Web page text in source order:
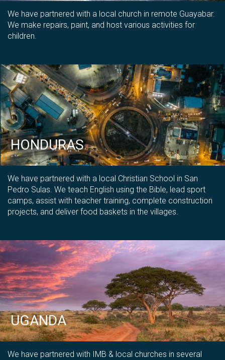
We have partnered with a local church in remote Guayabar.
We make repairs, paint, and host various activities for
children.
HONDURAS
We have partnered with a local Christian School in San
Pedro Sulas. We teach English using the Bible, lead sport
camps, assist with teacher training, complete construction
projects, and deliver food baskets in the villages.
UGANDA
We have partnered with IMB & local churches in several